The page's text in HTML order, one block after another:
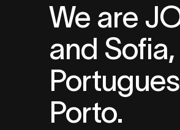
We are
and
Porto.